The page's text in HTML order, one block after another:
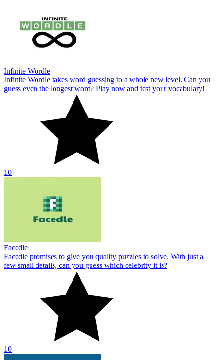
Infinite Wordle
Infinite Wordle takes word guessing to a whole new level. Can you
guess even the longest word? Play now and test your vocabulary!
10
Facedle
Facedle promises to give you quality puzzles to solve. With just a
few small details, can you guess which celebrity it is?
10